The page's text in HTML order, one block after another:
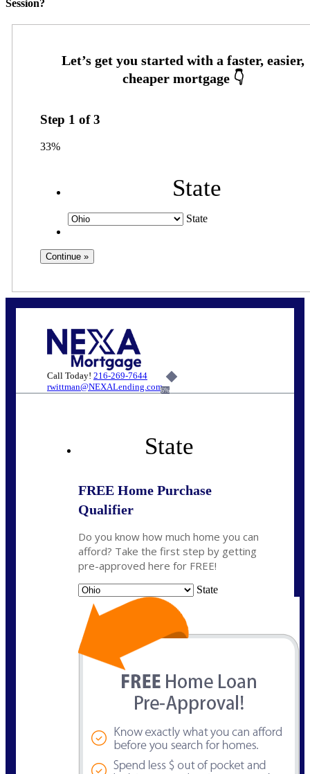
Session?
Step 1 of3
33%
State
State
Call Today! 216-269-7644
rwittman@NEXALending.com6%
State
FREE Home Purchase
Qualifier
Do you know how much home you can
afford? Take the first step by getting
pre-approved here for FREE!
State